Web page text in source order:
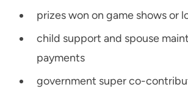
prizes won on game shows or
child support and spouse
payments
government super co-